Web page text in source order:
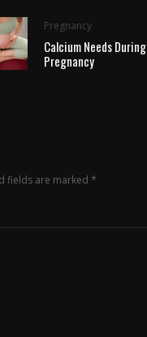
Pregnancy
Calcium Needs During
Pregnancy
fields are marked *